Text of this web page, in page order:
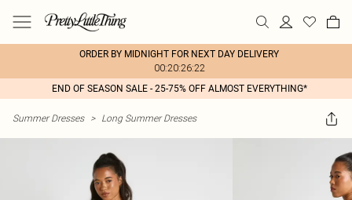
ORDER BY MIDNIGHT FOR NEXT DAY DELIVERY
00:20:26:22
END OF SEASON SALE - 25-75% OFF ALMOST EVERYTHING*
Summer Dresses > Long Summer Dresses